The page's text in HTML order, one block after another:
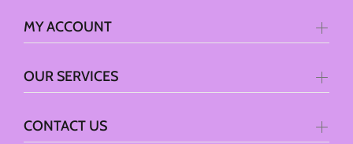
MY ACCOUNT
OUR SERVICES
CONTACT US